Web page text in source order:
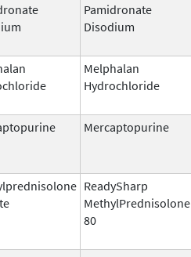
Pamidronate
Disodium
Melphalan
Hydrochloride
Mercaptopurine
ReadySharp
MethylPrednisolone
80